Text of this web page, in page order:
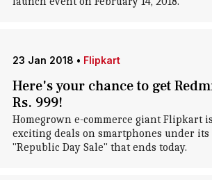
23 Jan 2018 • Flipkart
Here's your chance to get
Rs. 999!
Homegrown e-commerce giant Flipkart
exciting deals on smartphones under its
"Republic Day Sale" that ends today.